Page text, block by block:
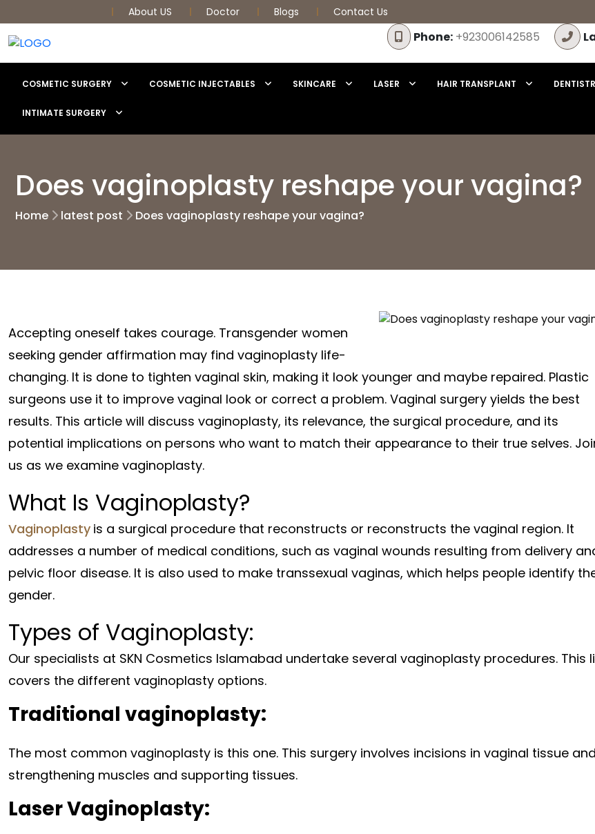
About US Doctor Blogs Contact Us
Phone: +923006142585
COSMETIC SURGERY COSMETIC INJECTABLES SKINCARE LASER HAIR TRANSPLANT
INTIMATE SURGERY
Does vaginoplasty reshape your vagina?
Home latest post Does vaginoplasty reshape your vagina?
Accepting oneself takes courage. Transgender women
seeking gender affirmation may find vaginoplasty life-
changing. It is done to tighten vaginal skin, making it look younger and maybe repaired. Plastic
surgeons use it to improve vaginal look or correct a problem. Vaginal surgery yields the best
results. This article will discuss vaginoplasty, its relevance, the surgical procedure, and its
potential implications on persons who want to match their appearance to their true selves.
us as we examine vaginoplasty.
What Is Vaginoplasty?
Vaginoplasty is a surgical procedure that reconstructs or reconstructs the vaginal region. It
addresses a number of medical conditions, such as vaginal wounds resulting from delivery
pelvic floor disease. It is also used to make transsexual vaginas, which helps people identify
gender.
Types of Vaginoplasty:
Our specialists at SKN Cosmetics Islamabad undertake several vaginoplasty procedures. This
covers the different vaginoplasty options.
Traditional vaginoplasty:
The most common vaginoplasty is this one. This surgery involves incisions in vaginal tissue and
strengthening muscles and supporting tissues.
Laser Vaginoplasty: